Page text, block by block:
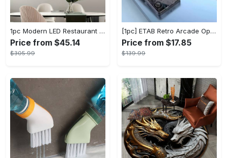
1pc Modern LED Restaurant Lamp, Dining Room Chandelier, Simple Apartment Living Room Clothing Store Bar Staircase Light, Semi Flush Mount
Price from $45.14
$305.99
[1pc] ETAB Retro Arcade Open-Source Handheld Gaming Console - 3D Joystick, 3.5" IPS Display, Linux OS, 64GB Storage, 20+ Pre-installed Emulators - ABS, USB Charging, Rechargeable Lithium Polymer Battery - For Ages 14+ - Available in White, Black, Purple - Perfect Gift for Gamers
Price from $17.85
$139.99